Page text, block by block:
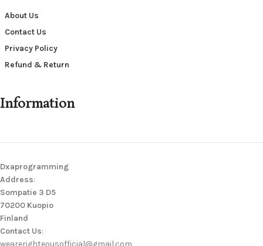
About Us
Contact Us
Privacy Policy
Refund & Return
Information
Dxaprogramming
Address:
Sompatie 3 D5
70200 Kuopio
Finland
Contact Us:
wearerighteousofficial@gmail.com